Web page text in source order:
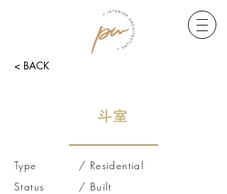
< BACK
斗室
Type / Residential
Status / Built